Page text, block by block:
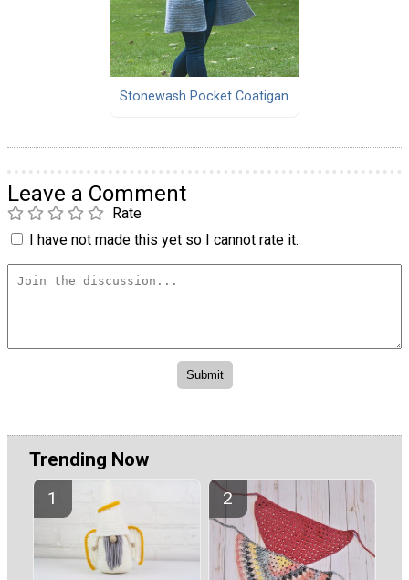
Stonewash Pocket Coatigan
Leave a Comment
Rate
I have not made this yet so I cannot rate it.
Trending Now